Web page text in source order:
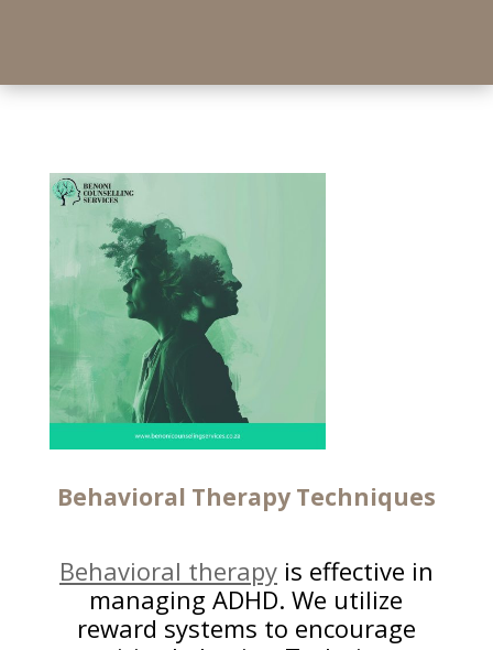
Behavioral TherapyTechniques
Behavioral therapyis effective in
managing ADHD. We utilize
reward systems to encourage